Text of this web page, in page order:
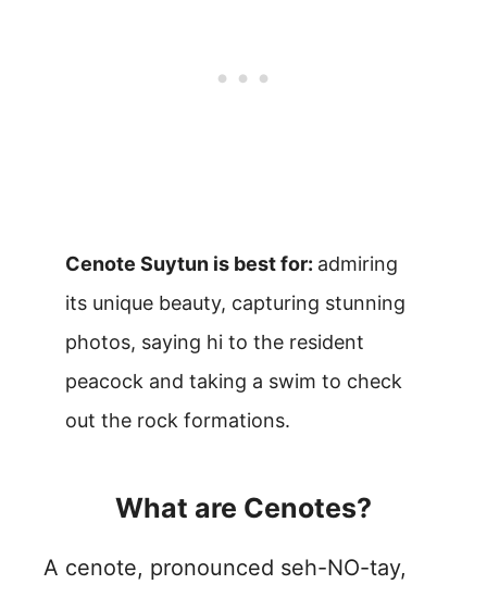
Cenote Suytun is best for: admiring
its unique beauty, capturing stunning
photos, saying hi to the resident
peacock and taking a swim to check
out the rock formations.
What are Cenotes?
A cenote, pronounced seh-NO-tay,